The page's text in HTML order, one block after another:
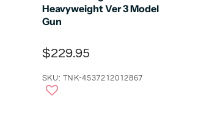
Heavyweight Ver 3 Model
Gun
$229.95
SKU: TNK-4537212012867